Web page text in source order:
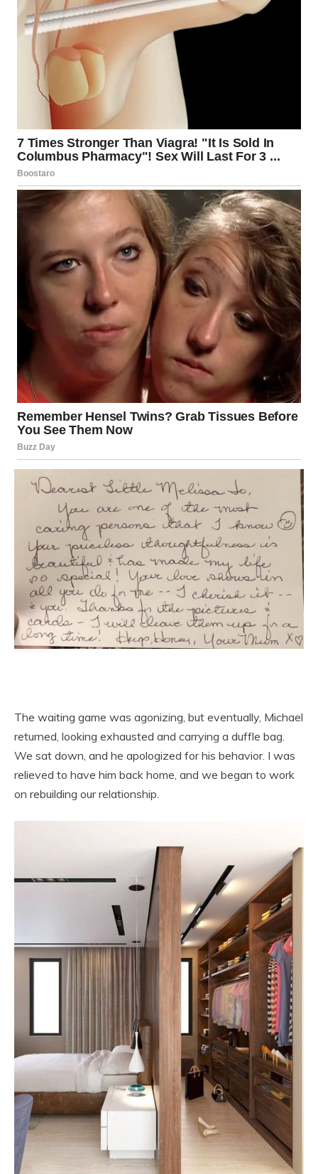
The waiting game was agonizing, but eventually, Michael
returned, looking exhausted and carrying a duffle bag.
We sat down, and he apologized for his behavior. I was
relieved to have him back home, and we began to work
on rebuilding our relationship.